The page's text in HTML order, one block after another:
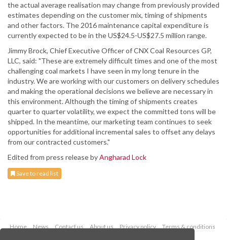
the actual average realisation may change from previously provided
estimates depending on the customer mix, timing of shipments
and other factors. The 2016 maintenance capital expenditure is
currently expected to be in the US$24.5-US$27.5 million range.
Jimmy Brock, Chief Executive Officer of CNX Coal Resources GP,
LLC, said: "These are extremely difficult times and one of the most
challenging coal markets I have seen in my long tenure in the
industry. We are working with our customers on delivery schedules
and making the operational decisions we believe are necessary in
this environment. Although the timing of shipments creates
quarter to quarter volatility, we expect the committed tons will be
shipped. In the meantime, our marketing team continues to seek
opportunities for additional incremental sales to offset any delays
from our contracted customers."
Edited from press release byAngharad Lock
Save to read list
Home News Contact us About us Privacy policy
Terms & conditions